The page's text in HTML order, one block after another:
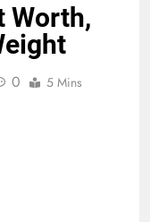
Worth,
0 5 Mins